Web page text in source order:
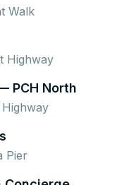
Walk
Highway
PCH North
Pier